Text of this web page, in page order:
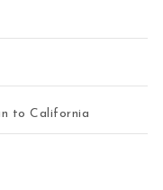
to California